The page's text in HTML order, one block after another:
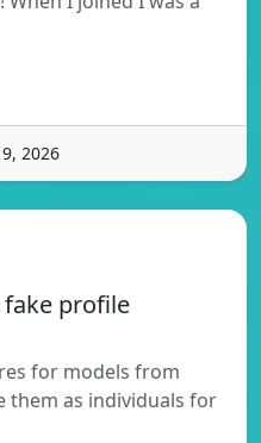
2026
fake profile
for models from
them as individuals for